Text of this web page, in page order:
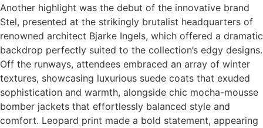
Another highlight was the debut of the innovative brand
Stel, presented at the strikingly brutalist headquarters of
renowned architect Bjarke Ingels, which offered a dramatic
backdrop perfectly suited to the collection’s edgy designs.
Off the runways, attendees embraced an array of winter
textures, showcasing luxurious suede coats that exuded
sophistication and warmth, alongside chic mocha-mousse
bomber jackets that effortlessly balanced style and
comfort. Leopard print made a bold statement, appearing